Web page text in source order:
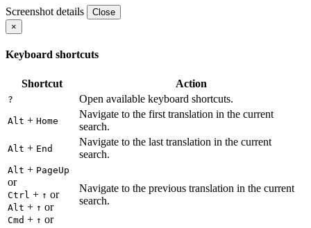
Screenshot details
Close
×
Keyboard shortcuts
Shortcut Action
? Open available keyboard shortcuts.
Alt + Home
Navigate to the first translation in the current
search.
Alt + End
Navigate to the last translation in the current
search.
Alt + PageUp
or
Ctrl + ↑ or
Alt + ↑ or
Cmd + ↑ or
Navigate to the previous translation in the current
search.